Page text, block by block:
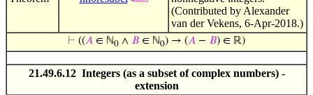
(Contributed by Alexander
van der Vekens, 6-Apr-2018.)
⊢ ((𝐴 ∈ ℕ0 ∧ 𝐵 ∈ ℕ0) → (𝐴 − 𝐵) ∈ ℝ)
21.49.6.12 Integers (as a subset of complex numbers) -
extension